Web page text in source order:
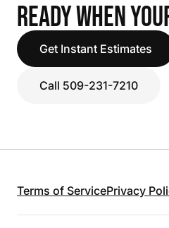
READY WHEN
Get Instant Estimates
Call 509-231-7210
Terms of ServicePrivacy